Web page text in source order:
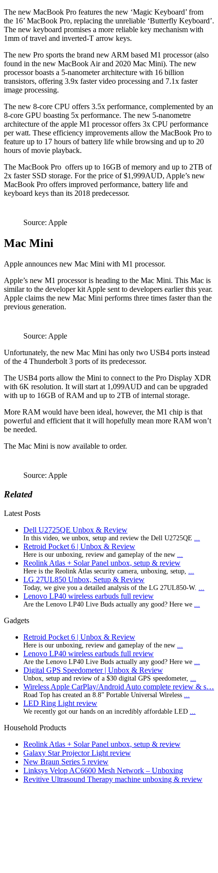
The new MacBook Pro features the new ‘Magic Keyboard’ from
the 16’ MacBook Pro, replacing the unreliable ‘Butterfly Keyboard’.
The new keyboard promises a more reliable key mechanism with
1mm of travel and inverted-T arrow keys.
The new Pro sports the brand new ARM based M1 processor (also
found in the new MacBook Air and 2020 Mac Mini). The new
processor boasts a 5-nanometer architecture with 16 billion
transistors, offering 3.9x faster video processing and 7.1x faster
image processing.
The new 8-core CPU offers 3.5x performance, complemented by an
8-core GPU boasting 5x performance. The new 5-nanometre
architecture of the apple M1 processor offers 3x CPU performance
per watt. These efficiency improvements allow the MacBook Pro to
feature up to 17 hours of battery life while browsing and up to 20
hours of movie playback.
The MacBook Pro offers up to 16GB of memory and up to 2TB of
2x faster SSD storage. For the price of $1,999AUD, Apple’s new
MacBook Pro offers improved performance, battery life and
keyboard keys than its 2018 predecessor.
Source: Apple
Mac Mini
Apple announces new Mac Mini with M1 processor.
Apple’s new M1 processor is heading to the Mac Mini. This Mac is
similar to the developer kit Apple sent to developers earlier this year.
Apple claims the new Mac Mini performs three times faster than the
previous generation.
Source: Apple
Unfortunately, the new Mac Mini has only two USB4 ports instead
of the 4 Thunderbolt 3 ports of its predecessor.
The USB4 ports allow the Mini to connect to the Pro Display XDR
with 6K resolution. It will start at 1,099AUD and can be upgraded
with up to 16GB of RAM and up to 2TB of internal storage.
More RAM would have been ideal, however, the M1 chip is that
powerful and efficient that it will hopefully mean more RAM won’t
be needed.
The Mac Mini is now available to order.
Source: Apple
Related
Latest Posts
Dell U2725QE Unbox & Review
In this video, we unbox, setup and review the Dell U2725QE
Retroid Pocket 6 | Unbox & Review
Here is our unboxing, review and gameplay of the new
Reolink Atlas + Solar Panel unbox, setup & review
Here is the Reolink Atlas security camera, unboxing, setup,
LG 27UL850 Unbox, Setup & Review
Today, we give you a detailed analysis of the LG 27UL850-W.
Lenovo LP40 wireless earbuds full review
Are the Lenovo LP40 Live Buds actually any good? Here we
Gadgets
Retroid Pocket 6 | Unbox & Review
Here is our unboxing, review and gameplay of the new
Lenovo LP40 wireless earbuds full review
Are the Lenovo LP40 Live Buds actually any good? Here we
Digital GPS Speedometer | Unbox & Review
Unbox, setup and review of a $30 digital GPS speedometer,
Wireless Apple CarPlay/Android Auto complete review & s…
Road Top has created an 8.8” Portable Universal Wireless
LED Ring Light review
We recently got our hands on an incredibly affordable LED
Household Products
Reolink Atlas + Solar Panel unbox, setup & review
Galaxy Star Projector Light review
New Braun Series 5 review
Linksys Velop AC6600 Mesh Network – Unboxing
Revitive Ultrasound Therapy machine unboxing & review